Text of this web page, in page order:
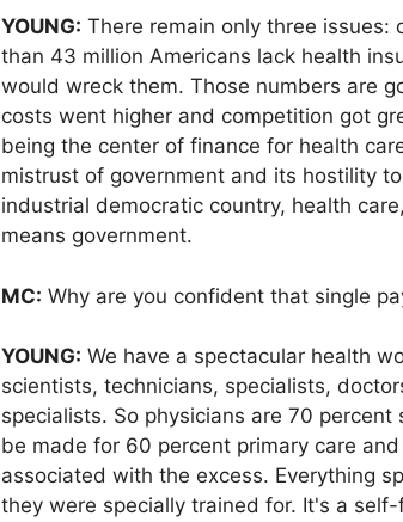
YOUNG: There remain only three issues:
than 43 million Americans lack health
would wreck them. Those numbers are
costs went higher and competition got
being the center of finance for health
mistrust of government and its hostility
industrial democratic country, health
means government.
MC: Why are you confident that single
YOUNG: We have a spectacular health
scientists, technicians, specialists,
specialists. So physicians are 70
be made for 60 percent primary care
associated with the excess. Everything
they were specially trained for. It's a